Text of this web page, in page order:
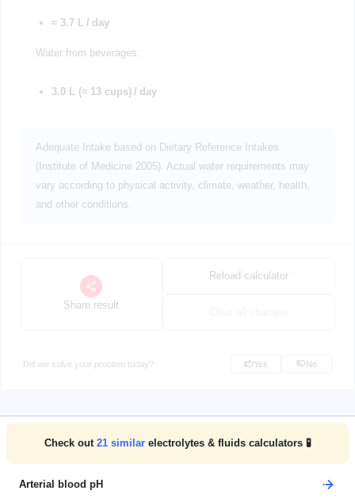
≈ 3.7 L / day
Water from beverages:
3.0 L (≈ 13 cups) / day
Adequate Intake based on Dietary Reference Intakes
(Institute of Medicine 2005). Actual water requirements may
vary according to physical activity, climate, weather, health,
and other conditions.
Share result
Reload calculator
Did we solve your problem today? Yes No
Check out 21similar electrolytes & fluids calculators 🧪
Arterial blood pH